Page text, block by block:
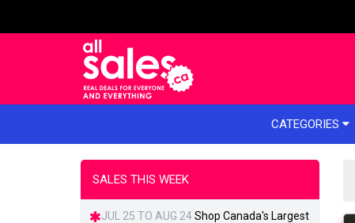
CATEGORIES
SALES THIS WEEK
JUL 25 TO AUG 24Shop Canada's Largest